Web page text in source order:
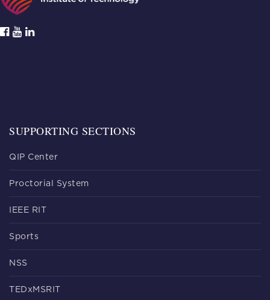
SUPPORTING SECTIONS
QIP Center
Proctorial System
IEEE RIT
Sports
NSS
TEDxMSRIT